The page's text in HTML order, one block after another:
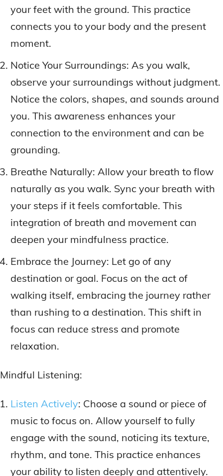
your feet with the ground. This practice
connects you to your body and the present
moment.
Notice Your Surroundings: As you walk,
observe your surroundings without judgment.
Notice the colors, shapes, and sounds around
you. This awareness enhances your
connection to the environment and can be
grounding.
Breathe Naturally: Allow your breath to flow
naturally as you walk. Sync your breath with
your steps if it feels comfortable. This
integration of breath and movement can
deepen your mindfulness practice.
Embrace the Journey: Let go of any
destination or goal. Focus on the act of
walking itself, embracing the journey rather
than rushing to a destination. This shift in
focus can reduce stress and promote
relaxation.
Mindful Listening:
Listen Actively: Choose a sound or piece of
music to focus on. Allow yourself to fully
engage with the sound, noticing its texture,
rhythm, and tone. This practice enhances
your ability to listen deeply and attentively.